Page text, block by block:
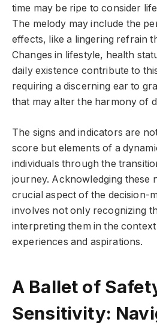
time may be ripe to consider
The melody may include the
effects, like a lingering refrain
Changes in lifestyle, health
daily existence contribute to
requiring a discerning ear to
that may alter the harmony of
The signs and indicators are
score but elements of a
individuals through the
journey. Acknowledging these
crucial aspect of the decision-
involves not only recognizing
interpreting them in the
experiences and aspirations.
A Ballet of
Sensitivity: